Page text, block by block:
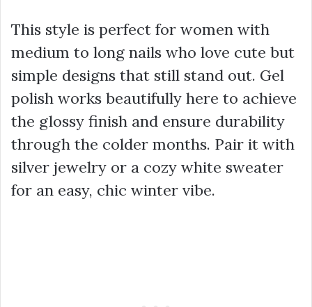
This style is perfect for women with
medium to long nails who love cute but
simple designs that still stand out. Gel
polish works beautifully here to achieve
the glossy finish and ensure durability
through the colder months. Pair it with
silver jewelry or a cozy white sweater
for an easy, chic winter vibe.